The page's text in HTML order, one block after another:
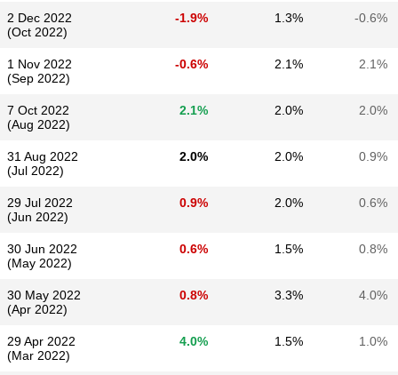
2 Dec 2022
(Oct 2022)
-1.9% 1.3% -0.6%
1 Nov 2022
(Sep 2022)
-0.6% 2.1% 2.1%
7 Oct 2022
(Aug 2022)
2.1% 2.0% 2.0%
31 Aug 2022
(Jul 2022)
2.0% 2.0% 0.9%
29 Jul 2022
(Jun 2022)
0.9% 2.0% 0.6%
30 Jun 2022
(May 2022)
0.6% 1.5% 0.8%
30 May 2022
(Apr 2022)
0.8% 3.3% 4.0%
29 Apr 2022
(Mar 2022)
4.0% 1.5% 1.0%